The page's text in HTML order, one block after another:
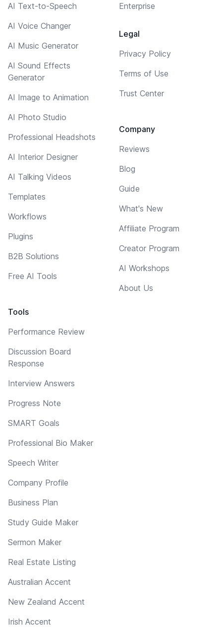
AI Text-to-Speech
AI Voice Changer
AI Music Generator
AI Sound Effects
Generator
AI Image to Animation
AI Photo Studio
Professional Headshots
AI Interior Designer
AI Talking Videos
Templates
Workflows
Plugins
B2B Solutions
Free AI Tools
Tools
Performance Review
Discussion Board
Response
Interview Answers
Progress Note
SMART Goals
Professional Bio Maker
Speech Writer
Company Profile
Business Plan
Study Guide Maker
Sermon Maker
Real Estate Listing
Australian Accent
New Zealand Accent
Irish Accent
Enterprise
Legal
Privacy Policy
Terms of Use
Trust Center
Company
Reviews
Blog
Guide
What's New
Affiliate Program
Creator Program
AI Workshops
About Us